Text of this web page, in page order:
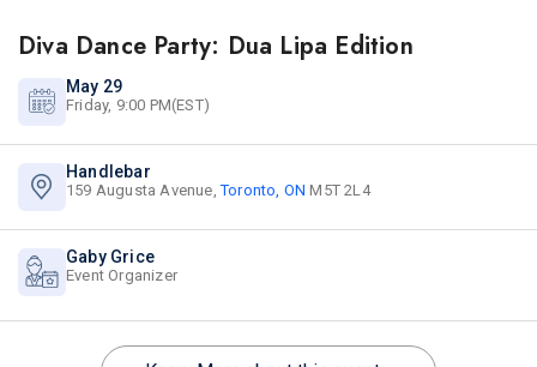
Diva Dance Party: Dua Lipa Edition
May 29
Friday, 9:00 PM(EST)
Handlebar
159 Augusta Avenue,Toronto, ON M5T 2L4
Gaby Grice
Event Organizer